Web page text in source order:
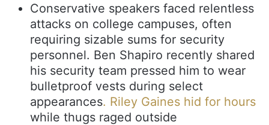
Conservative speakers faced relentless
attacks on college campuses, often
requiring sizable sums for security
personnel. Ben Shapiro recently shared
his security team pressed him to wear
bulletproof vests during select
appearances. Riley Gaines hid for hours
while thugs raged outside